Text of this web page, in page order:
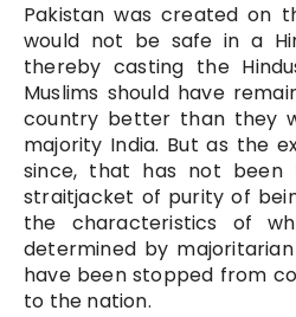
Pakistan was created on
would not be safe in a
thereby casting the
Muslims should have
country better than they
majority India. But as the
since, that has not
straitjacket of purity of
the characteristics of
determined by
have been stopped from
to the nation.